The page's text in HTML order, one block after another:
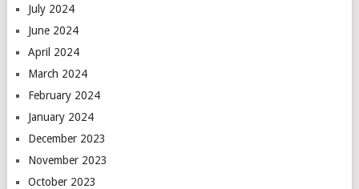
July 2024
June 2024
April 2024
March 2024
February 2024
January 2024
December 2023
November 2023
October 2023